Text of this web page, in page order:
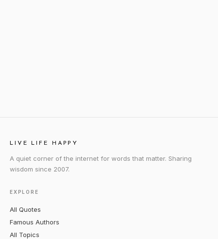
LIVE LIFE HAPPY
A quiet corner of the internet for words that matter. Sharing
wisdom since 2007.
EXPLORE
All Quotes
Famous Authors
All Topics